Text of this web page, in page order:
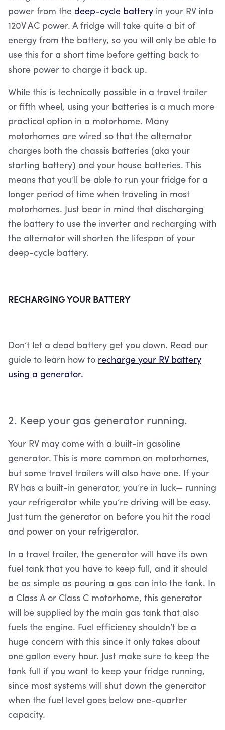
power from the deep-cycle battery in your RV into
120V AC power. A fridge will take quite a bit of
energy from the battery, so you will only be able to
use this for a short time before getting back to
shore power to charge it back up.
While this is technically possible in a travel trailer
or fifth wheel, using your batteries is a much more
practical option in a motorhome. Many
motorhomes are wired so that the alternator
charges both the chassis batteries (aka your
starting battery) and your house batteries. This
means that you’ll be able to run your fridge for a
longer period of time when traveling in most
motorhomes. Just bear in mind that discharging
the battery to use the inverter and recharging with
the alternator will shorten the lifespan of your
deep-cycle battery.
RECHARGING YOUR BATTERY
Don’t let a dead battery get you down. Read our
guide to learn how to recharge your RV battery
using a generator.
2. Keep your gas generator running.
Your RV may come with a built-in gasoline
generator. This is more common on motorhomes,
but some travel trailers will also have one. If your
RV has a built-in generator, you’re in luck— running
your refrigerator while you’re driving will be easy.
Just turn the generator on before you hit the road
and power on your refrigerator.
In a travel trailer, the generator will have its own
fuel tank that you have to keep full, and it should
be as simple as pouring a gas can into the tank. In
a Class A or Class C motorhome, this generator
will be supplied by the main gas tank that also
fuels the engine. Fuel efficiency shouldn’t be a
huge concern with this since it only takes about
one gallon every hour. Just make sure to keep the
tank full if you want to keep your fridge running,
since most systems will shut down the generator
when the fuel level goes below one-quarter
capacity.